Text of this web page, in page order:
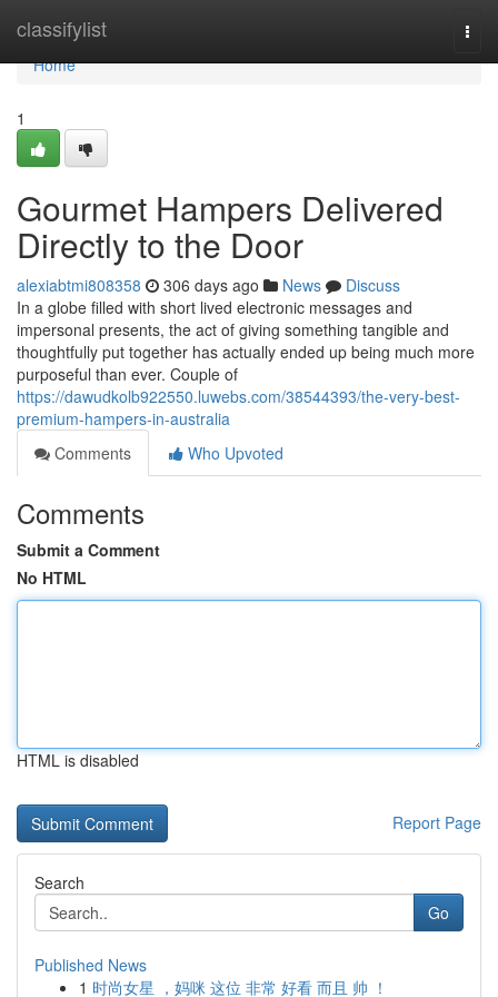
classifylist
Home
Home
1
Gourmet Hampers Delivered
Directly to the Door
alexiabtmi808358 306 days ago News
Discuss
In a globe filled with short lived electronic messages and
impersonal presents, the act of giving something tangible and
thoughtfully put together has actually ended up being much more
purposeful than ever. Couple of
https://dawudkolb922550.luwebs.com/38544393/the-very-best-
premium-hampers-in-australia
Comments
Who Upvoted
Comments
Submit a Comment
No HTML
HTML is disabled
Report Page
Search
Go
Published News
1 时尚女星 ，妈咪 这位 非常 好看 而且 帅 ！